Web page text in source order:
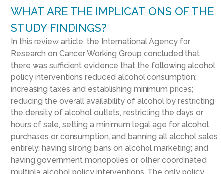
WHAT ARE THE IMPLICATIONS OF THE
STUDY FINDINGS?
In this review article, the International Agency for
Research on Cancer Working Group concluded that
there was sufficient evidence that the following alcohol
policy interventions reduced alcohol consumption:
increasing taxes and establishing minimum prices;
reducing the overall availability of alcohol by restricting
the density of alcohol outlets, restricting the days or
hours of sale, setting a minimum legal age for alcohol
purchases or consumption, and banning all alcohol sales
entirely; having strong bans on alcohol marketing; and
having government monopolies or other coordinated
multiple alcohol policy interventions. The only policy